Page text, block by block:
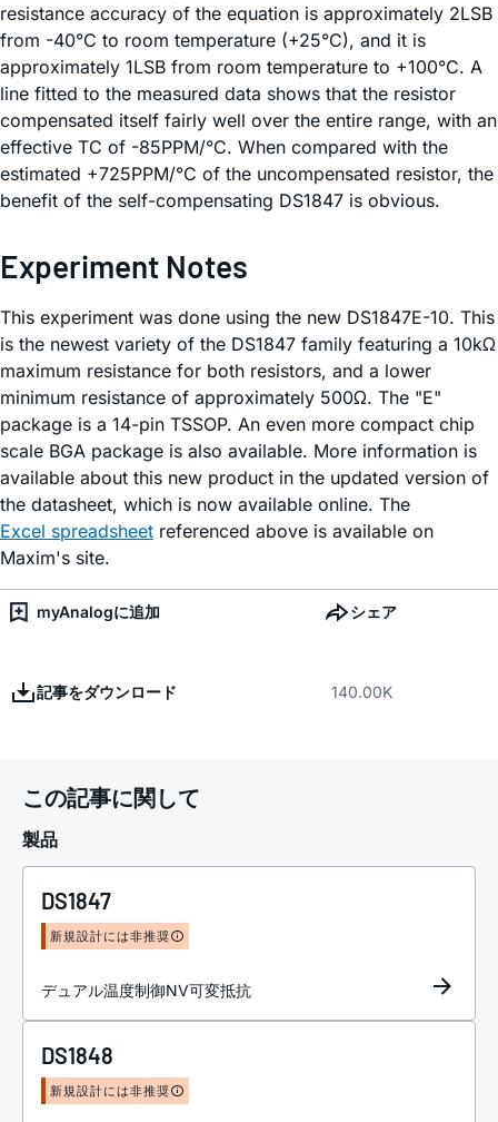
resistance accuracy of the equation is approximately 2LSB
from -40°C to room temperature (+25°C), and it is
approximately 1LSB from room temperature to +100°C. A
line fitted to the measured data shows that the resistor
compensated itself fairly well over the entire range, with an
effective TC of -85PPM/°C. When compared with the
estimated +725PPM/°C of the uncompensated resistor, the
benefit of the self-compensating DS1847 is obvious.
Experiment Notes
This experiment was done using the new DS1847E-10. This
is the newest variety of the DS1847 family featuring a 10kΩ
maximum resistance for both resistors, and a lower
minimum resistance of approximately 500Ω. The "E"
package is a 14-pin TSSOP. An even more compact chip
scale BGA package is also available. More information is
available about this new product in the updated version of
the datasheet, which is now available online. The
Excel spreadsheet referenced above is available on
Maxim's site.
myAnalogに追加 シェア
記事をダウンロード 140.00K
この記事に関して
製品
DS1847
新規設計には非推奨
デュアル温度制御NV可変抵抗
DS1848
新規設計には非推奨